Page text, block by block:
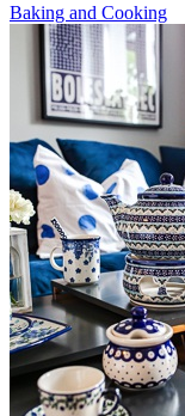
Baking and Cooking